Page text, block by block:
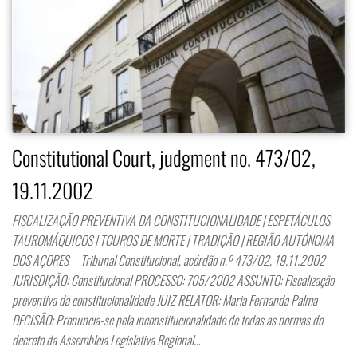
Constitutional Court, judgment no. 473/02,
19.11.2002
FISCALIZAÇÃO PREVENTIVA DA CONSTITUCIONALIDADE | ESPETÁCULOS
TAUROMÁQUICOS | TOUROS DE MORTE | TRADIÇÃO | REGIÃO AUTÓNOMA
DOS AÇORES Tribunal Constitucional, acórdão n.º 473/02, 19.11.2002
JURISDIÇÃO: Constitucional PROCESSO: 705/2002 ASSUNTO: Fiscalização
preventiva da constitucionalidade JUIZ RELATOR: Maria Fernanda Palma
DECISÃO: Pronuncia-se pela inconstitucionalidade de todas as normas do
decreto da Assembleia Legislativa Regional…